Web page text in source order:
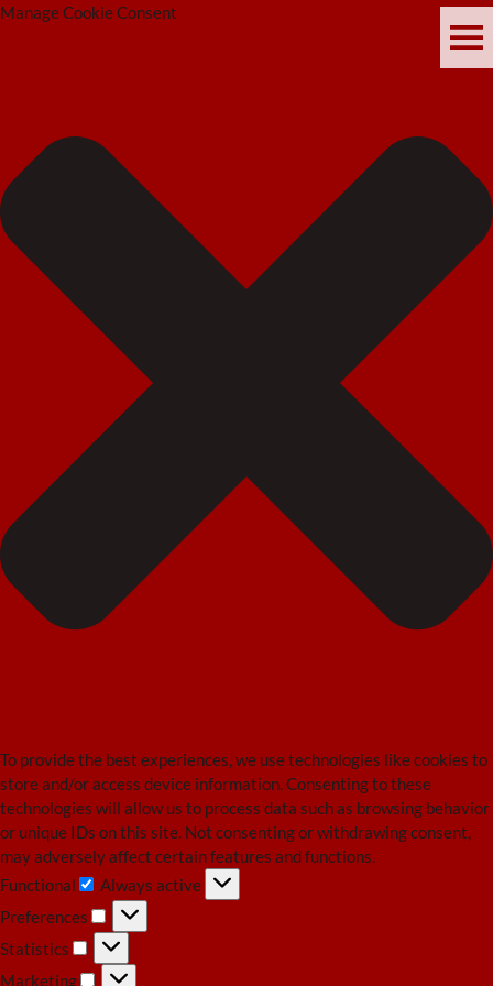
Manage Cookie Consent
To provide the best experiences, we use technologies like cookies to
store and/or access device information. Consenting to these
technologies will allow us to process data such as browsing behavior
or unique IDs on this site. Not consenting or withdrawing consent,
may adversely affect certain features and functions.
Functional
Functional
Always active
Preferences
Preferences
Statistics
Statistics
Marketing